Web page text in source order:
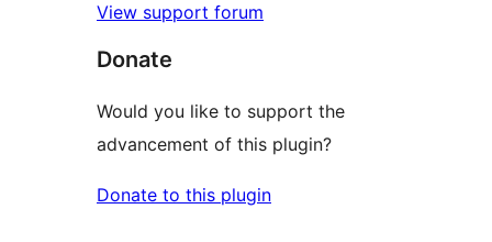
View support forum
Donate
Would you like to support the
advancement of this plugin?
Donate to this plugin